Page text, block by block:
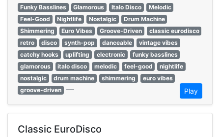
Funky Basslines
Glamorous Italo Disco
Melodic
Feel-Good
Nightlife Nostalgic
Drum Machine
Shimmering
Euro Vibes Groove-Driven
classic eurodisco
retro
disco synth-pop danceable
vintage vibes
catchy hooks
uplifting electronic
funky basslines
glamorous
italo disco melodic feel-good
nightlife
nostalgic
drum machine shimmering
euro vibes
groove-driven — Play
Classic EuroDisco